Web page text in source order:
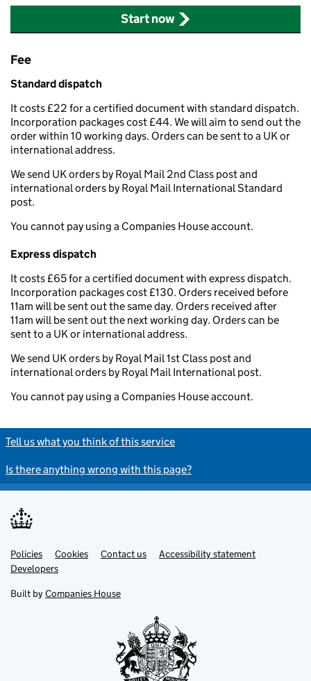
Start now
Fee
Standard dispatch
It costs £22 for a certified document with standard dispatch.
Incorporation packages cost £44. We will aim to send out the
order within 10 working days. Orders can be sent to a UK or
international address.
We send UK orders by Royal Mail 2nd Class post and
international orders by Royal Mail International Standard
post.
You cannot pay using a Companies House account.
Express dispatch
It costs £65 for a certified document with express dispatch.
Incorporation packages cost £130. Orders received before
11am will be sent out the same day. Orders received after
11am will be sent out the next working day. Orders can be
sent to a UK or international address.
We send UK orders by Royal Mail 1st Class post and
international orders by Royal Mail International post.
You cannot pay using a Companies House account.
Tell us what you think of this service
Is there anything wrong with this page?
Support links
Policies Cookies Contact us
Accessibility statement
Developers
Built by Companies House